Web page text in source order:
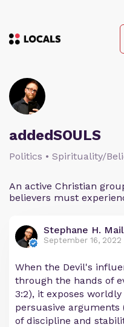
addedSOULS
Politics • Spirituality/
An active Christian
believers must
Stephane H.
September 16, 2022
When the Devil's
through the hands of
3:2), it exposes
persuasive arguments
of discipline and